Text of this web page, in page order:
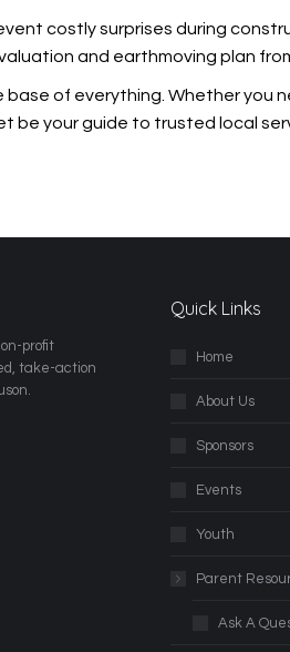
costly surprises during
and earthmoving plan
base of everything. Whether
be your guide to trusted local
profit
take-action
Quick Links
Home
About Us
Sponsors
Events
Youth
Parent
Ask A